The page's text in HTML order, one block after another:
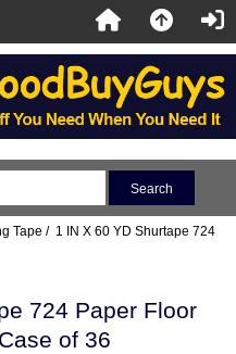
Tape / 1 IN X 60 YD Shurtape 724
724 Paper Floor
of 36